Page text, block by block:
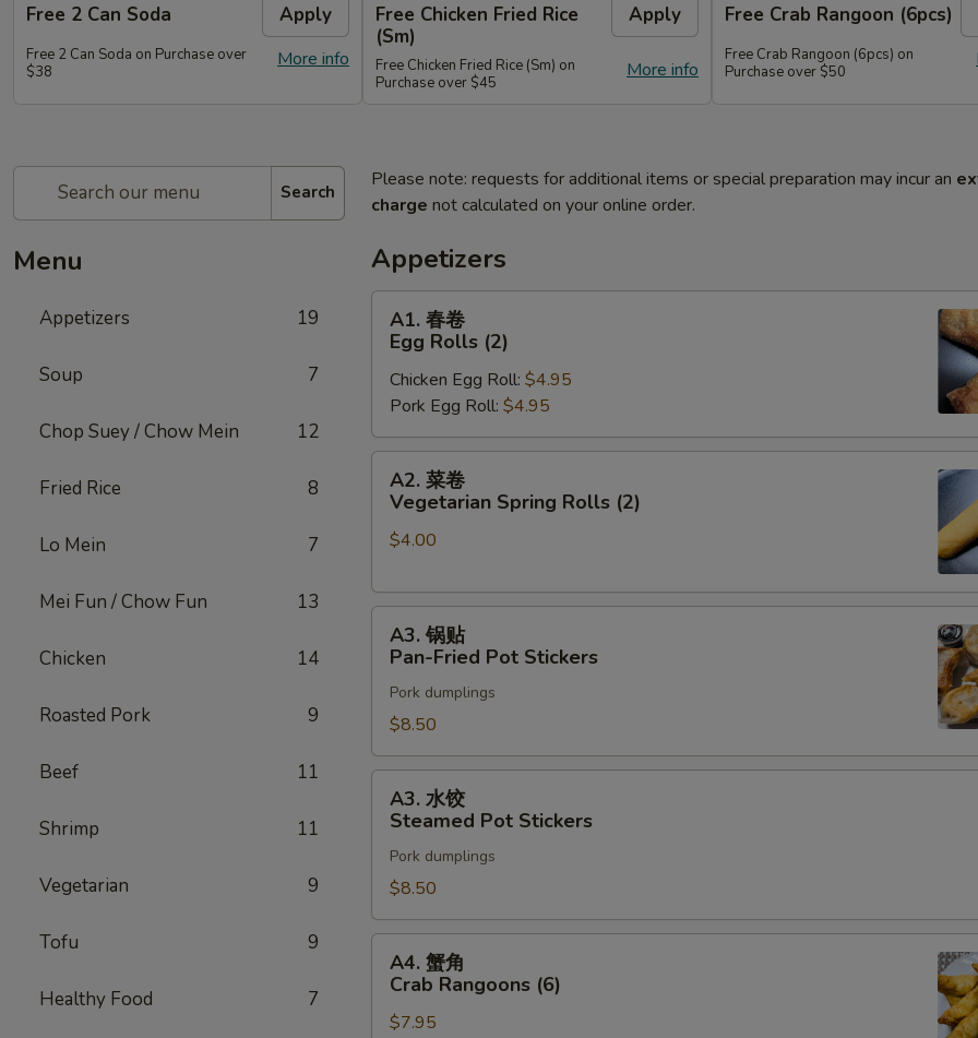
Free 2 Can Soda Apply
More info
Free 2 Can Soda on Purchase over
$38
Free Chicken Fried Rice
(Sm)
Apply
More info
Free Chicken Fried Rice (Sm) on
Purchase over $45
Free Crab Rangoon (6pcs)
Free Crab Rangoon (6pcs) on
Purchase over $50
Search
Menu
Appetizers 19
Soup 7
Chop Suey / Chow Mein 12
Fried Rice 8
Lo Mein 7
Mei Fun / Chow Fun 13
Chicken 14
Roasted Pork 9
Beef 11
Shrimp 11
Vegetarian 9
Tofu 9
Healthy Food 7
Please note: requests for additional items or special preparation may incur an
charge not calculated on your online order.
Appetizers
A1.
Egg
Rolls
(2)
A1. 春卷
Egg Rolls (2)
Chicken Egg Roll: $4.95
Pork Egg Roll: $4.95
A2.
Vegetarian
Rolls
A2. 菜卷
Vegetarian Spring Rolls (2)
$4.00
A3.
Pan-
Fried
Pot
Stickers
A3. 锅贴
Pan-Fried Pot Stickers
Pork dumplings
$8.50
A3.
Steamed
Pot
Stickers
A3. 水饺
Steamed Pot Stickers
Pork dumplings
$8.50
A4.
Crab
A4. 蟹角
Crab Rangoons (6)
$7.95